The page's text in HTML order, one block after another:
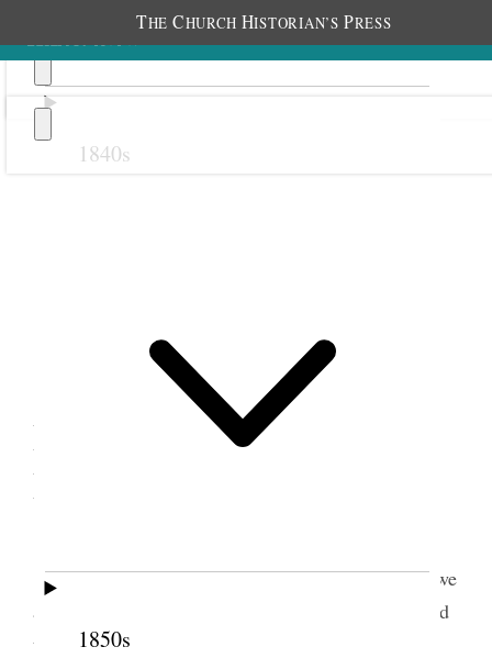
THE CHURCH HISTORIAN’S PRESS
1840s
1850s
Plain City Relief Society;
Plain City, Utah Territory
SisterSnowthe[n] spoke to us, she said that we
as Sisters were an equal with the Bretheren She said
the the organiseation of the Releif Sociey is a very